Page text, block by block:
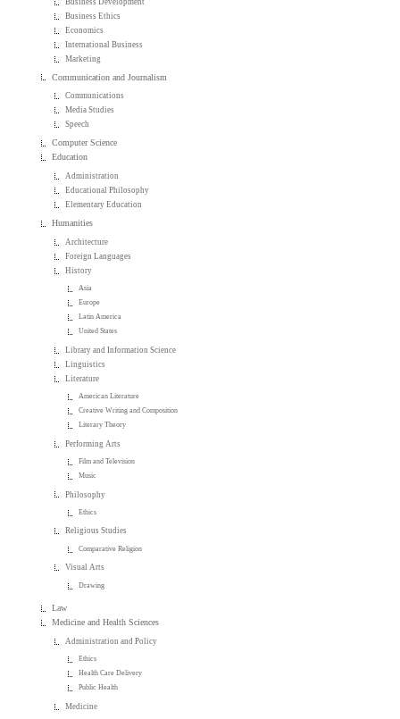
Business Ethics
Economics
International Business
Marketing
Communication and Journalism
Communications
Media Studies
Speech
Computer Science
Education
Administration
Educational Philosophy
Elementary Education
Humanities
Architecture
Foreign Languages
History
Asia
Europe
Latin America
United States
Library and Information Science
Linguistics
Literature
American Literature
Creative Writing and Composition
Literary Theory
Performing Arts
Film and Television
Music
Philosophy
Ethics
Religious Studies
Comparative Religion
Visual Arts
Drawing
Law
Medicine and Health Sciences
Administration and Policy
Ethics
Health Care Delivery
Public Health
Medicine